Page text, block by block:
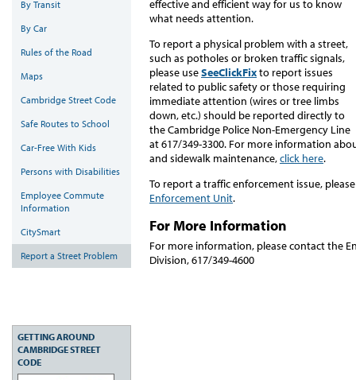
effective and efficient way for us to know
what needs attention.
To report a physical problem with a street,
such as potholes or broken traffic signals,
please useSeeClickFixto report issues
related to public safety or those requiring
immediate attention (wires or tree limbs
down, etc.) should be reported directly to
the Cambridge Police Non-Emergency Line
at 617/349-3300. For more information
and sidewalk maintenance,click here.
To report a traffic enforcement issue,
Enforcement Unit.
For More Information
For more information, please contact the
Division, 617/349-4600
By Transit
By Car
Rules of the Road
Maps
Cambridge Street Code
Safe Routes to School
Car-Free With Kids
Persons with Disabilities
Employee Commute
Information
CitySmart
Report a Street Problem
GETTING AROUND
CAMBRIDGE STREET
CODE